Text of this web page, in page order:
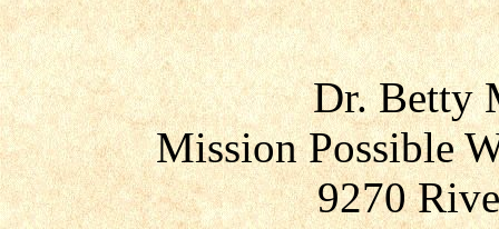
Dr. Betty
Mission Possible
9270